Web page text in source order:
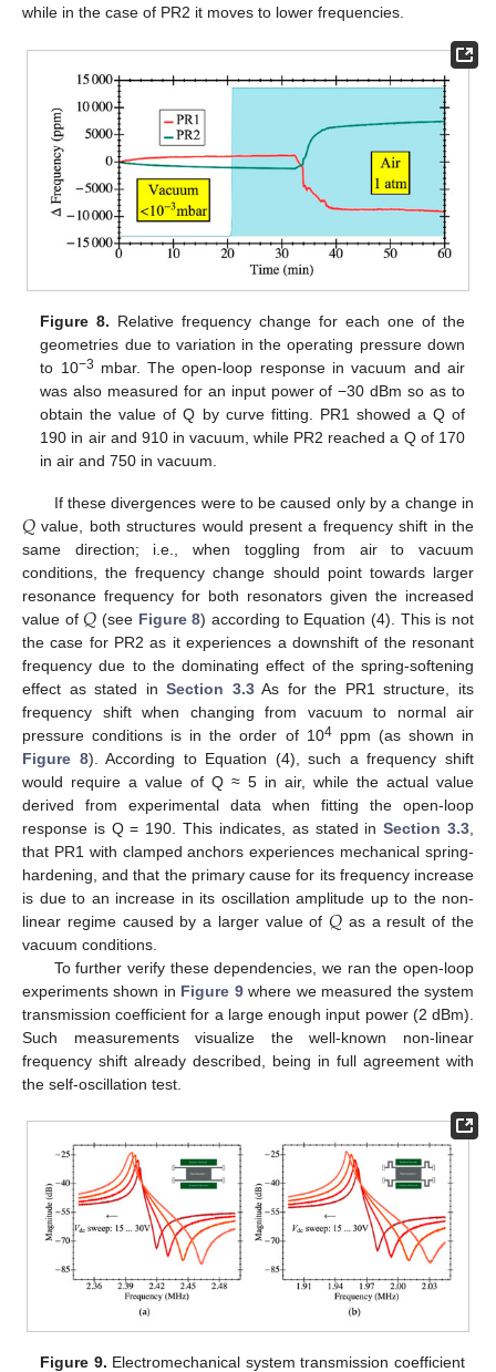
while in the case of PR2 it moves to lower frequencies.
Figure 8. Relative frequency change for each one of the
geometries due to variation in the operating pressure down
to 10−3 mbar. The open-loop response in vacuum and air
was also measured for an input power of −30 dBm so as to
obtain the value of Q by curve fitting. PR1 showed a Q of
190 in air and 910 in vacuum, while PR2 reached a Q of 170
in air and 750 in vacuum.
If these divergences were to be caused only by a change in
𝑄value, both structures would present a frequency shift in the
same direction; i.e., when toggling from air to vacuum
conditions, the frequency change should point towards larger
resonance frequency for both resonators given the increased
value of𝑄 (see Figure 8) according to Equation (4). This is not
the case for PR2 as it experiences a downshift of the resonant
frequency due to the dominating effect of the spring-softening
effect as stated inSection 3.3As for the PR1 structure, its
frequency shift when changing from vacuum to normal air
pressure conditions is in the order of 104ppm (as shown in
Figure 8). According to Equation (4), such a frequency shift
would require a value of Q ≈ 5 in air, while the actual value
derived from experimental data when fitting the open-loop
response is Q = 190. This indicates, as stated inSection 3.3
that PR1 with clamped anchors experiences mechanical spring-
hardening, and that the primary cause for its frequency increase
is due to an increase in its oscillation amplitude up to the non-
linear regime caused by a larger value of𝑄 as a result of the
vacuum conditions.
To further verify these dependencies, we ran the open-loop
experiments shown in Figure 9where we measured the system
transmission coefficient for a large enough input power (2 dBm).
Such measurements visualize the well-known non-linear
frequency shift already described, being in full agreement with
the self-oscillation test.
Figure 9. Electromechanical system transmission coefficient
11. May
12. May
13. May
14. May
15. May
16. May
17. May
18. May
19. May
21. May
22. May
23. May
24. May
25. May
26. May
27. May
28. May
29. May
31. May
1. Jun
2. Jun
3. Jun
4. Jun
5. Jun
6. Jun
7. Jun
8. Jun
10. Jun
11. Jun
12. Jun
13. Jun
14. Jun
15. Jun
16. Jun
17. Jun
18. Jun
20. Jun
21. Jun
22. Jun
23. Jun
24. Jun
25. Jun
26. Jun
27. Jun
28. Jun
30. Jun
1. Jul
2. Jul
3. Jul
4. Jul
5. Jul
6. Jul
7. Jul
8. Jul
10. Jul
11. Jul
12. Jul
13. Jul
14. Jul
15. Jul
16. Jul
17. Jul
18. Jul
20. Jul
21. Jul
22. Jul
23. Jul
24. Jul
25. Jul
26. Jul
27. Jul
28. Jul
30. Jul
31. Jul
1. Aug
2. Aug
3. Aug
4. Aug
5. Aug
6. Aug
7. Aug